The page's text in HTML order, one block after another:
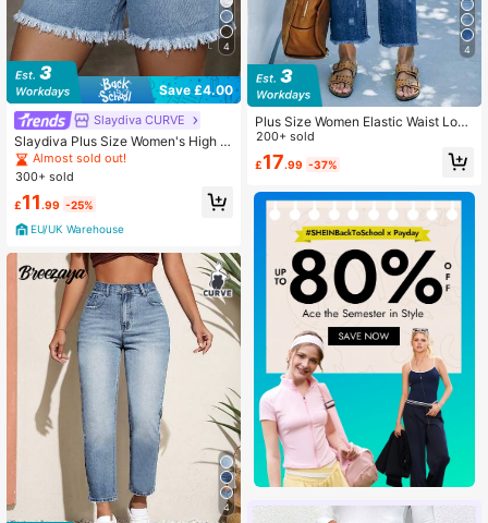
4
Save £4.00
Slaydiva CURVE
Slaydiva Plus Size Women's High W
aist Pocket Frayed Hem Casual De
nim Shorts
Almost sold out!
300+ sold
£11 .99 -25%
EU/UK Warehouse
4
4
Plus Size Women Elastic Waist Loos
e Straight Leg Jeans, Distressed Ri
pped 7/8 Length Denim Pants, Was
hed Blue Casual Spring, Effortless S
200+ sold
£17.99 -37%